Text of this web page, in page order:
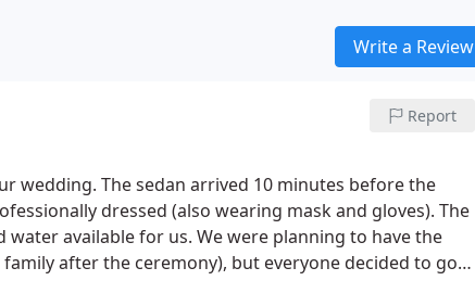
Write a Review
Report
wedding. The sedan arrived 10 minutes before the
dressed (also wearing mask and gloves). The
available for us. We were planning to have the
after the ceremony), but everyone decided to go